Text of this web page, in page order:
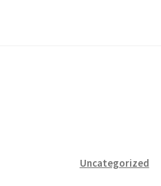
Uncategorized